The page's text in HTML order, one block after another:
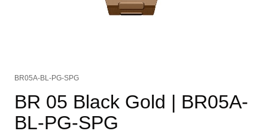
BR05A-BL-PG-SPG
BR 05 Black Gold | BR05A-
BL-PG-SPG